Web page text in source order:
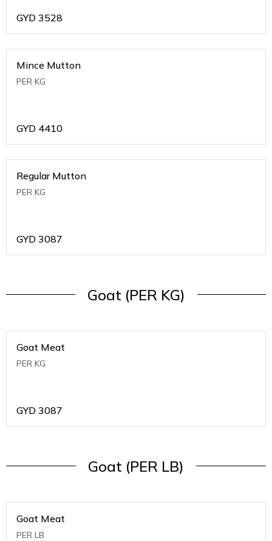
GYD 3528
Mince Mutton
PER KG
GYD 4410
Regular Mutton
PER KG
GYD 3087
Goat (PER KG)
Goat Meat
PER KG
GYD 3087
Goat (PER LB)
Goat Meat
PER LB